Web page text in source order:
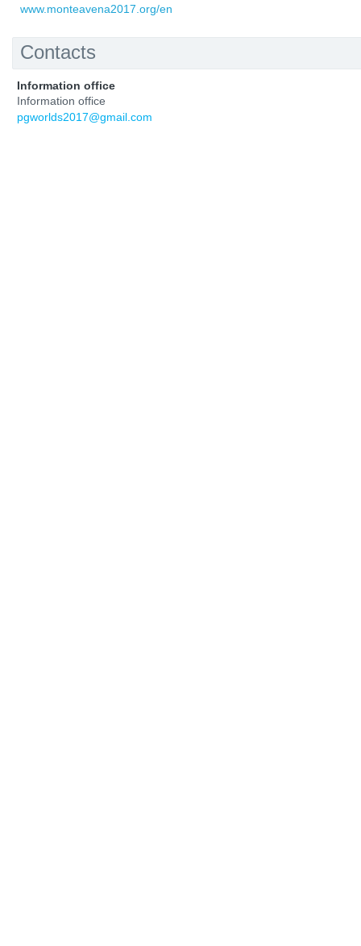
www.monteavena2017.org/en
Contacts
Information office
Information office
pgworlds2017@gmail.com